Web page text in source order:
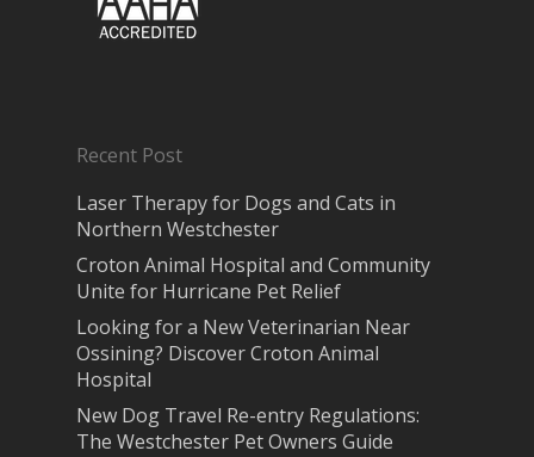
Recent Post
Laser Therapy for Dogs and Cats in
Northern Westchester
Croton Animal Hospital and Community
Unite for Hurricane Pet Relief
Looking for a New Veterinarian Near
Ossining? Discover Croton Animal
Hospital
New Dog Travel Re-entry Regulations:
The Westchester Pet Owners Guide